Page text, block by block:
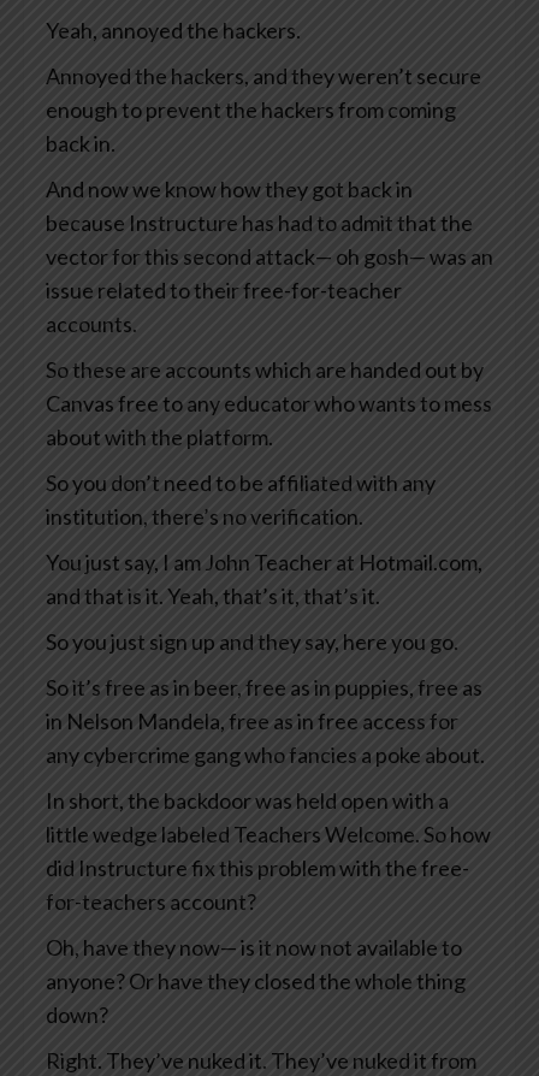
Yeah, annoyed the hackers.
Annoyed the hackers, and they weren’t secure
enough to prevent the hackers from coming
back in.
And now we know how they got back in
because Instructure has had to admit that the
vector for this second attack— oh gosh— was an
issue related to their free-for-teacher
accounts.
So these are accounts which are handed out by
Canvas free to any educator who wants to mess
about with the platform.
So you don’t need to be affiliated with any
institution, there’s no verification.
You just say, I am John Teacher at Hotmail.com,
and that is it. Yeah, that’s it, that’s it.
So you just sign up and they say, here you go.
So it’s free as in beer, free as in puppies, free as
in Nelson Mandela, free as in free access for
any cybercrime gang who fancies a poke about.
In short, the backdoor was held open with a
little wedge labeled Teachers Welcome. So how
did Instructure fix this problem with the free-
for-teachers account?
Oh, have they now— is it now not available to
anyone? Or have they closed the whole thing
down?
Right. They’ve nuked it. They’ve nuked it from